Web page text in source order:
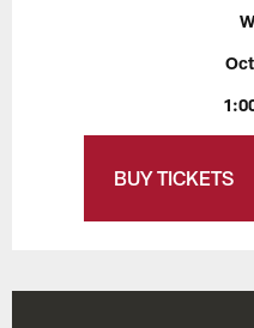
BUY TICKETS